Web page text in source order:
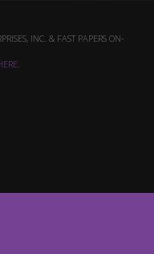
INC. & FAST PAPERS ON-
.